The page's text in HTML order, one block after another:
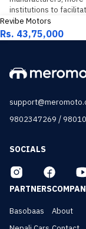
institutions to
Revibe Motors
Rs. 43,75,000
9802347269 /
SOCIALS
PARTNERS
Basobaas
About